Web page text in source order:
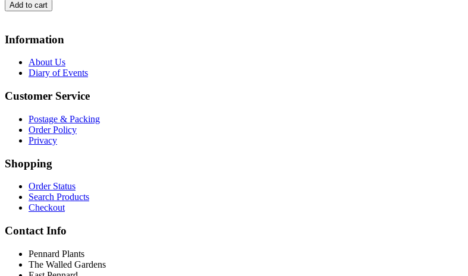
Add to cart
Information
About Us
Diary of Events
Customer Service
Postage & Packing
Order Policy
Privacy
Shopping
Order Status
Search Products
Checkout
Contact Info
Pennard Plants
The Walled Gardens